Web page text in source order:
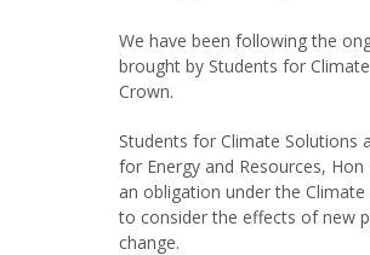
We have been following the
brought by Students for
Crown.
Students for Climate Solutions
for Energy and Resources,
an obligation under the
to consider the effects of new
change.